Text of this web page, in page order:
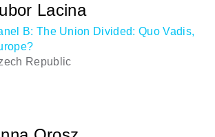
Lacina
B: The Union Divided: Quo Vadis,
Republic